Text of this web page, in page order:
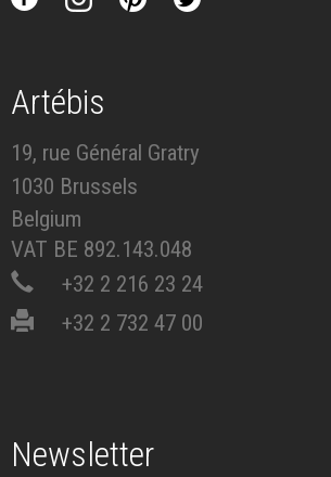
Artébis
19, rue Général Gratry
1030 Brussels
Belgium
VAT BE 892.143.048
+32 2 216 23 24
+32 2 732 47 00
Newsletter